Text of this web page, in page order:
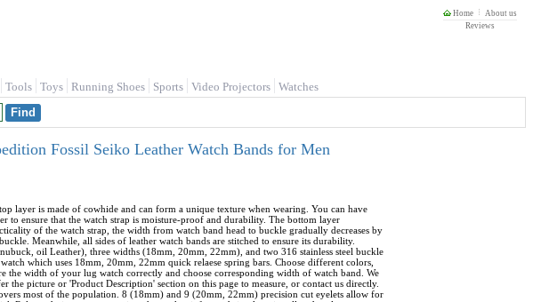
Home
About us
Reviews
Tools Toys Running Shoes Sports Video Projectors Watches
Fossil Seiko Leather Watch Bands for Men
layer is made of cowhide and can form a unique texture when wearing. You can have
to ensure that the watch strap is moisture-proof and durability. The bottom layer
of the watch strap, the width from watch band head to buckle gradually decreases by
Meanwhile, all sides of leather watch bands are stitched to ensure its durability.
oil Leather), three widths (18mm, 20mm, 22mm), and two 316 stainless steel buckle
which uses 18mm, 20mm, 22mm quick relaese spring bars. Choose different colors,
the width of your lug watch correctly and choose corresponding width of watch band. We
picture or 'Product Description' section on this page to measure, or contact us directly.
most of the population. 8 (18mm) and 9 (20mm, 22mm) precision cut eyelets allow for